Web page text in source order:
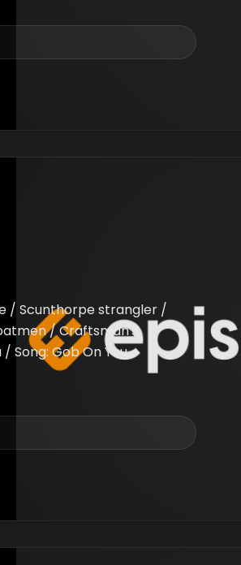
/ Scunthorpe strangler /
/ Craftsman's
Song: Gob On You